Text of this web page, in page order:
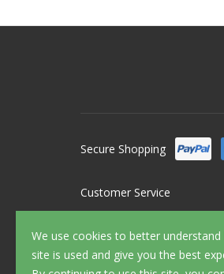
We use cookies to better
site is used and give you the best
Secure Shopping
Customer Service
FAQ's
Delivery